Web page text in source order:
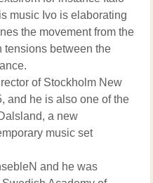
music Ivo is elaborating
the movement from the
tensions between the
of Stockholm New
and he is also one of the
a new
music set
and he was